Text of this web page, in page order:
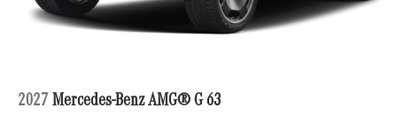
2027 Mercedes-Benz AMG® G 63